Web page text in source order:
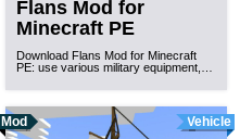
Flans Mod for
Minecraft PE
Download Flans Mod for Minecraft
PE: use various military equipment,…
Mod Vehicle